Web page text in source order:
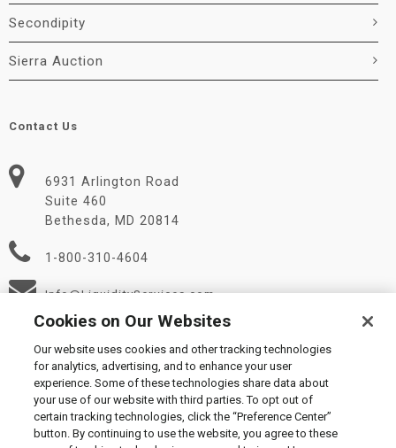
Secondipity
Sierra Auction
Contact Us
6931 Arlington Road
Suite 460
Bethesda, MD 20814
1-800-310-4604
Info@LiquidityServices.com
© 2026 Liquidity Services, Inc.
Supplier Code of Conduct|Privacy Policy|User Agreement
Cookies on Our Websites
Our website uses cookies and other tracking technologies
for analytics, advertising, and to enhance your user
experience. Some of these technologies share data about
your use of our website with third parties. To opt out of
certain tracking technologies, click the “Preference Center”
button. By continuing to use the website, you agree to these